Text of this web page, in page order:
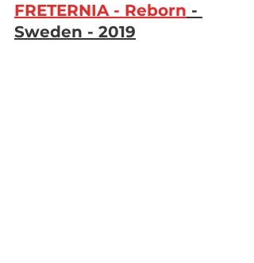
FRETERNIA - Reborn -
Sweden - 2019